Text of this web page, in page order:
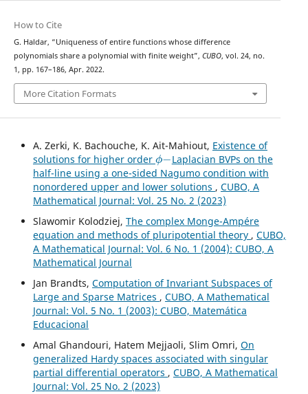
How to Cite
G. Haldar, “Uniqueness of entire functions whose difference
polynomials share a polynomial with finite weight”, CUBO, vol. 24, no.
1, pp. 167–186, Apr. 2022.
More Citation Formats
A. Zerki, K. Bachouche, K. Ait-Mahiout, Existence of
solutions for higher order
ϕ−
Laplacian BVPs on the
half-line using a one-sided Nagumo condition with
nonordered upper and lower solutions , CUBO, A
Mathematical Journal: Vol. 25 No. 2 (2023)
Slawomir Kolodziej, The complex Monge-Ampére
equation and methods of pluripotential theory , CUBO,
A Mathematical Journal: Vol. 6 No. 1 (2004): CUBO, A
Mathematical Journal
Jan Brandts, Computation of Invariant Subspaces of
Large and Sparse Matrices , CUBO, A Mathematical
Journal: Vol. 5 No. 1 (2003): CUBO, Matemática
Educacional
Amal Ghandouri, Hatem Mejjaoli, Slim Omri, On
generalized Hardy spaces associated with singular
partial differential operators , CUBO, A Mathematical
Journal: Vol. 25 No. 2 (2023)